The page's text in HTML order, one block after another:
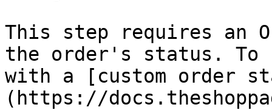
This step requires an
the order's status. To
with a [custom order
(https://